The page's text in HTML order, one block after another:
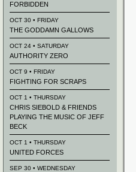
FORBIDDEN
OCT 30 • FRIDAY
THE GODDAMN GALLOWS
OCT 24 • SATURDAY
AUTHORITY ZERO
OCT 9 • FRIDAY
FIGHTING FOR SCRAPS
OCT 1 • THURSDAY
CHRIS SIEBOLD & FRIENDS
PLAYING THE MUSIC OF JEFF
BECK
OCT 1 • THURSDAY
UNITED FORCES
SEP 30 • WEDNESDAY